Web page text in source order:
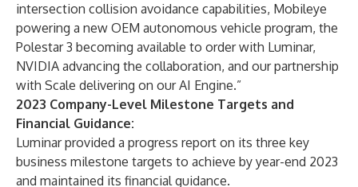
intersection collision avoidance capabilities, Mobileye
powering a new OEM autonomous vehicle program, the
Polestar 3 becoming available to order with Luminar,
NVIDIA advancing the collaboration, and our partnership
with Scale delivering on our AI Engine.”
2023 Company-Level Milestone Targets and
Financial Guidance:
Luminar provided a progress report on its three key
business milestone targets to achieve by year-end 2023
and maintained its financial guidance.